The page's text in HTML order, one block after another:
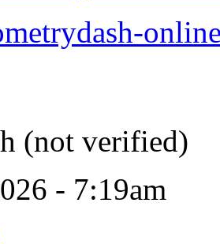
(not verified)
- 7:19am